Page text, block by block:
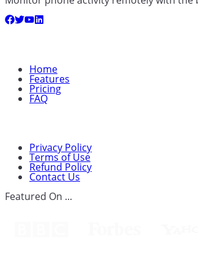
Home
Features
Pricing
FAQ
Privacy Policy
Terms of Use
Refund Policy
Contact Us
Featured On ...